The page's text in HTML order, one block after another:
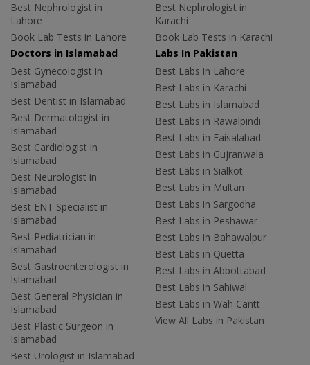
Best Nephrologist in
Lahore
Book Lab Tests in Lahore
Best Nephrologist in
Karachi
Book Lab Tests in Karachi
Doctors in Islamabad
Best Gynecologist in
Islamabad
Best Dentist in Islamabad
Best Dermatologist in
Islamabad
Best Cardiologist in
Islamabad
Best Neurologist in
Islamabad
Best ENT Specialist in
Islamabad
Best Pediatrician in
Islamabad
Best Gastroenterologist in
Islamabad
Best General Physician in
Islamabad
Best Plastic Surgeon in
Islamabad
Best Urologist in Islamabad
Labs In Pakistan
Best Labs in Lahore
Best Labs in Karachi
Best Labs in Islamabad
Best Labs in Rawalpindi
Best Labs in Faisalabad
Best Labs in Gujranwala
Best Labs in Sialkot
Best Labs in Multan
Best Labs in Sargodha
Best Labs in Peshawar
Best Labs in Bahawalpur
Best Labs in Quetta
Best Labs in Abbottabad
Best Labs in Sahiwal
Best Labs in Wah Cantt
View All Labs in Pakistan